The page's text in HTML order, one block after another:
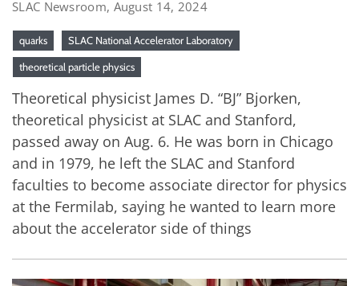
SLAC Newsroom, August 14, 2024
quarks SLAC National Accelerator Laboratory
theoretical particle physics
Theoretical physicist James D. “BJ” Bjorken,
theoretical physicist at SLAC and Stanford,
passed away on Aug. 6. He was born in Chicago
and in 1979, he left the SLAC and Stanford
faculties to become associate director for physics
at the Fermilab, saying he wanted to learn more
about the accelerator side of things